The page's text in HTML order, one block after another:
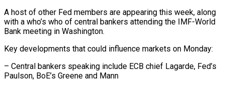
A host of other Fed members are appearing this week, along
with a who’s who of central bankers attending the IMF-World
Bank meeting in Washington.
Key developments that could influence markets on Monday:
– Central bankers speaking include ECB chief Lagarde, Fed’s
Paulson, BoE’s Greene and Mann